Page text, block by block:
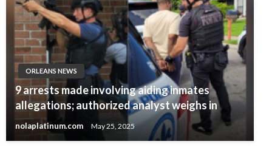
ORLEANS NEWS
9 arrests made involving aiding inmates
allegations; authorized analyst weighs in
nolaplatinum.com May 25, 2025